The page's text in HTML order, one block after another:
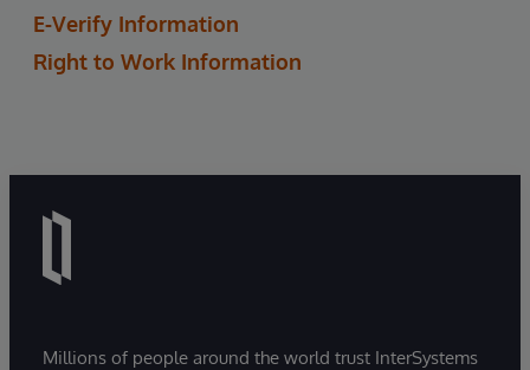
E-Verify Information
Right to Work Information
Millions of people around the world trust InterSystems